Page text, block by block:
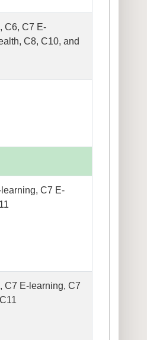
C6, C7 E-
C8, C10, and
C7 E-
C7 E-learning, C7